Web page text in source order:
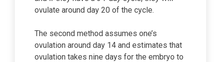
ovulate around day 20 of the cycle.
The second method assumes one’s
ovulation around day 14 and estimates that
ovulation takes nine days for the embryo to